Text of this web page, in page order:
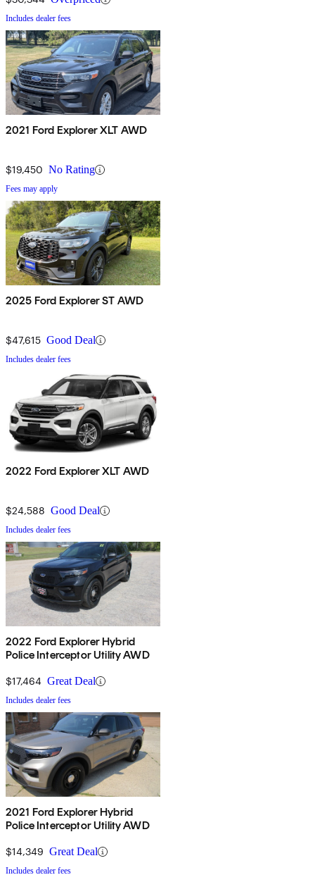
Includes dealer fees
2021 Ford Explorer XLT AWD
$19,450 No Rating
Fees may apply
2025 Ford Explorer ST AWD
$47,615 Good Deal
Includes dealer fees
2022 Ford Explorer XLT AWD
$24,588 Good Deal
Includes dealer fees
2022 Ford Explorer Hybrid
Police Interceptor Utility AWD
$17,464 Great Deal
Includes dealer fees
2021 Ford Explorer Hybrid
Police Interceptor Utility AWD
$14,349 Great Deal
Includes dealer fees